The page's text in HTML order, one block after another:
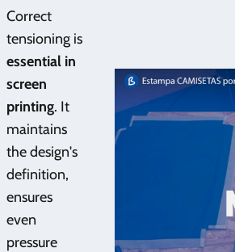
Correct
tensioning is
essential in
screen
printing. It
maintains
the design's
definition,
ensures
even
pressure